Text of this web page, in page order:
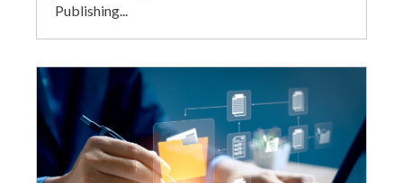
Publishing...